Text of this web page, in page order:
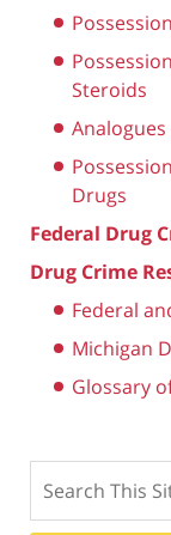
Steroids
Drugs
Federal Drug
Drug Crime
Federal
Michigan
Glossary